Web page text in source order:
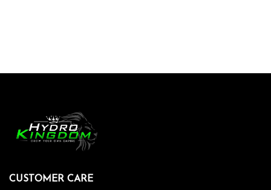
CUSTOMER CARE